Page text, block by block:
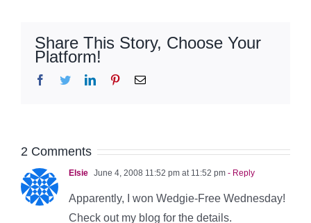
Share This Story, Choose Your
Platform!
Facebook
TwitterLinkedInPinterestEmail
2 Comments
Elsie June 4, 2008 11:52 pm at 11:52 pm - Reply
Apparently, I won Wedgie-Free Wednesday!
Check out my blog for the details.